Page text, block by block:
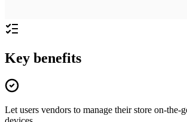
Key benefits
Let users vendors to manage their store on-the-